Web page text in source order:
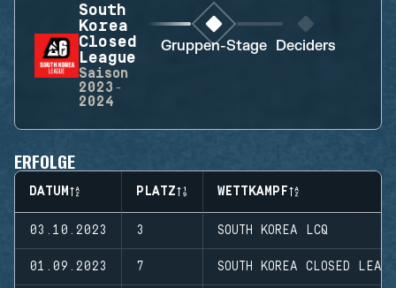
South
Korea
Closed
League
Saison
2023-
2024
Gruppen-Stage Deciders
ERFOLGE
DATUM PLATZ WETTKAMPF
03.10.2023 3 SOUTH KOREA LCQ
01.09.2023 7 SOUTH KOREA CLOSED